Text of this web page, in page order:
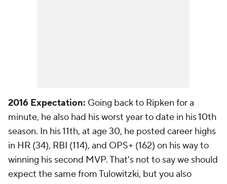
2016 Expectation: Going back to Ripken for a
minute, he also had his worst year to date in his 10th
season. In his 11th, at age 30, he posted career highs
in HR (34), RBI (114), and OPS+ (162) on his way to
winning his second MVP. That's not to say we should
expect the same from Tulowitzki, but you also